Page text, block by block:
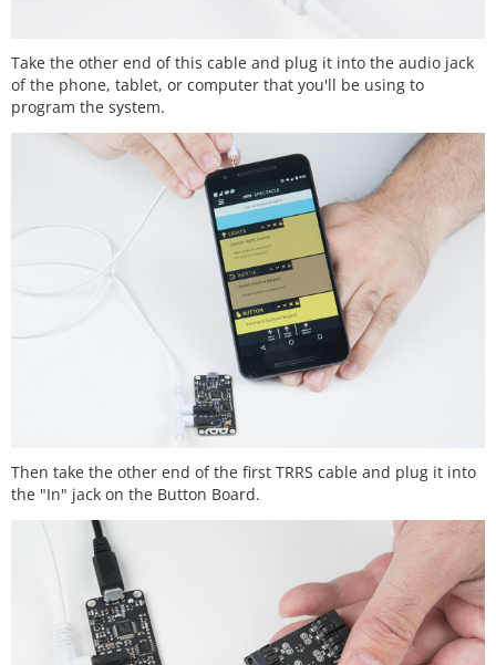
Take the other end of this cable and plug it into the audio jack
of the phone, tablet, or computer that you'll be using to
program the system.
Then take the other end of the first TRRS cable and plug it into
the "In" jack on the Button Board.